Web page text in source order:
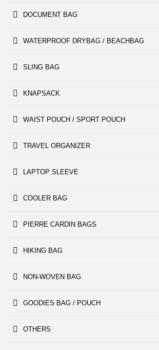
DOCUMENT BAG
WATERPROOF DRYBAG / BEACHBAG
SLING BAG
KNAPSACK
WAIST POUCH / SPORT POUCH
TRAVEL ORGANIZER
LAPTOP SLEEVE
COOLER BAG
PIERRE CARDIN BAGS
HIKING BAG
NON-WOVEN BAG
GOODIES BAG / POUCH
OTHERS